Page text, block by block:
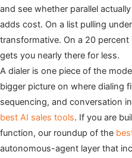
and see whether parallel
adds cost. On a list pulling
transformative. On a 20
gets you nearly there for less.
A dialer is one piece of the
bigger picture on where dialing
sequencing, and conversation
best AI sales tools. If you are
function, our roundup of the
autonomous-agent layer that